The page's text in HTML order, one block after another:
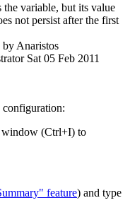
the variable, but its value
not persist after the first
by Anaristos
Sat 05 Feb 2011
configuration:
window (Ctrl+I) to
feature) and type